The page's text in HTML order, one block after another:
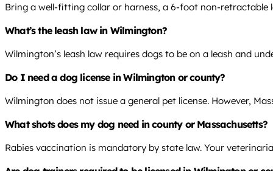
Bring a well-fitting collar or harness, a 6-foot non-retractable
What’s the leash law in Wilmington?
Wilmington’s leash law requires dogs to be on a leash and
Do I need a dog license in Wilmington or county?
Wilmington does not issue a general pet license. However,
What shots does my dog need in county or Massachusetts?
Rabies vaccination is mandatory by state law. Your